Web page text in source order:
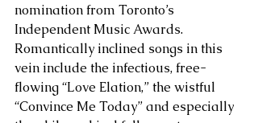
nomination from Toronto’s
Independent Music Awards.
Romantically inclined songs in this
vein include the infectious, free-
flowing “Love Elation,” the wistful
“Convince Me Today” and especially